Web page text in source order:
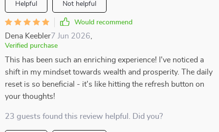
Helpful Not helpful
Would recommend
Dena Keebler7 Jun 2026
Verified purchase
This has been such an enriching experience! I've noticed a
shift in my mindset towards wealth and prosperity. The daily
reset is so beneficial - it's like hitting the refresh button on
your thoughts!
23 guests found this review helpful. Did you?